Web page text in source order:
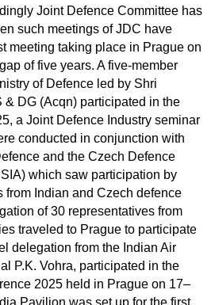
Joint Defence Committee has
such meetings of JDC have
meeting taking place in Prague on
of five years. A five-member
of Defence led by Shri
& DG (Acqn) participated in the
a Joint Defence Industry seminar
conducted in conjunction with
and the Czech Defence
which saw participation by
from Indian and Czech defence
of 30 representatives from
traveled to Prague to participate
delegation from the Indian Air
P.K. Vohra, participated in the
2025 held in Prague on 17–
Pavilion was set up for the first